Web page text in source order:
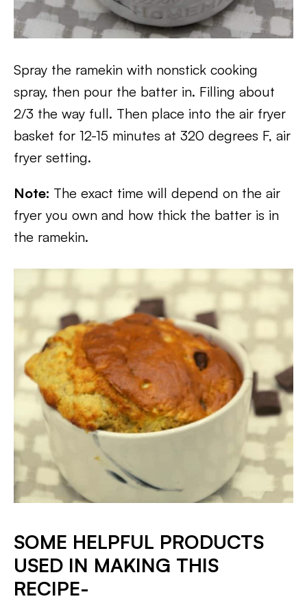
Spray the ramekin with nonstick cooking
spray, then pour the batter in. Filling about
2/3 the way full. Then place into the air fryer
basket for 12-15 minutes at 320 degrees F, air
fryer setting.
Note: The exact time will depend on the air
fryer you own and how thick the batter is in
the ramekin.
SOME HELPFUL PRODUCTS
USED IN MAKING THIS
RECIPE-